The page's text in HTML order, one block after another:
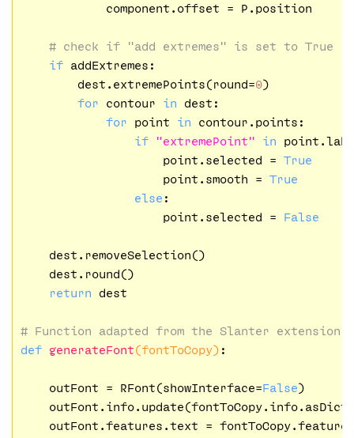
            component.offset = P.position
# check if "add extremes" is set to True
if addExtremes:
        dest.extremePoints(round=
0)
for contour in dest:
for point in contour.points:
if
"extremePoint" in
                    point.selected =
True
                    point.smooth =
True
else :
                    point.selected =
False
    dest.removeSelection()
    dest.round()
return dest
# Function adapted from the Slanter extension
def
generateFont(fontToCopy) :
    outFont = RFont(showInterface=
False)
outFont.features.text =